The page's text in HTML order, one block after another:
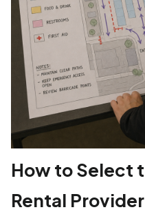
How to Select
Rental Provider